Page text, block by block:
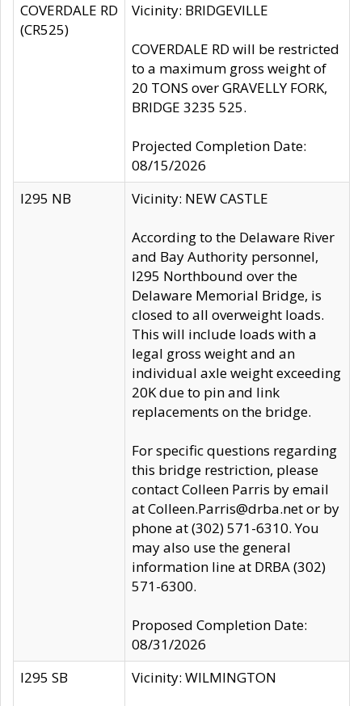
COVERDALE RD
(CR525)
Vicinity: BRIDGEVILLE
COVERDALE RD will be restricted
to a maximum gross weight of
20 TONS over GRAVELLY FORK,
BRIDGE 3235 525.
Projected Completion Date:
08/15/2026
I295 NB
Vicinity: NEW CASTLE
According to the Delaware River
and Bay Authority personnel,
I295 Northbound over the
Delaware Memorial Bridge, is
closed to all overweight loads.
This will include loads with a
legal gross weight and an
individual axle weight exceeding
20K due to pin and link
replacements on the bridge.
For specific questions regarding
this bridge restriction, please
contact Colleen Parris by email
at Colleen.Parris@drba.net or by
phone at (302) 571-6310. You
may also use the general
information line at DRBA (302)
571-6300.
Proposed Completion Date:
08/31/2026
I295 SB
Vicinity: WILMINGTON